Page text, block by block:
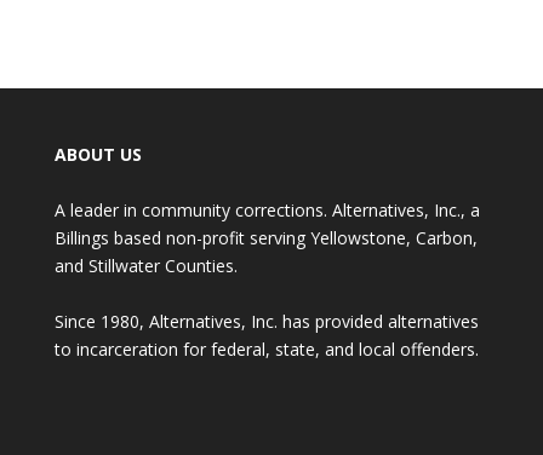
ABOUT US
A leader in community corrections. Alternatives, Inc., a
Billings based non-profit serving Yellowstone, Carbon,
and Stillwater Counties.
Since 1980, Alternatives, Inc. has provided alternatives
to incarceration for federal, state, and local offenders.